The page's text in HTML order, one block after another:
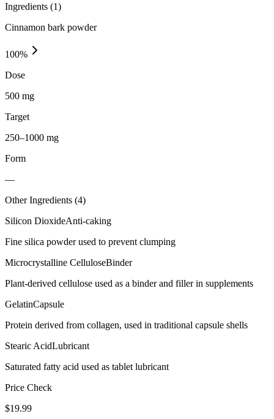
Ingredients (1)
Cinnamon bark powder
100%
Dose
500 mg
Target
250–1000 mg
Form
—
Other Ingredients (4)
Silicon DioxideAnti-caking
Fine silica powder used to prevent clumping
Microcrystalline CelluloseBinder
Plant-derived cellulose used as a binder and filler in supplements
GelatinCapsule
Protein derived from collagen, used in traditional capsule shells
Stearic AcidLubricant
Saturated fatty acid used as tablet lubricant
Price Check
$19.99